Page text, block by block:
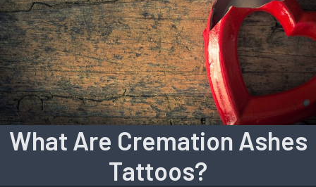
What Are Cremation Ashes
Tattoos?